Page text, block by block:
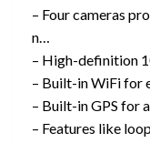
– Four cameras
n…
– High-definition
– Built-in WiFi for
– Built-in GPS for
– Features like